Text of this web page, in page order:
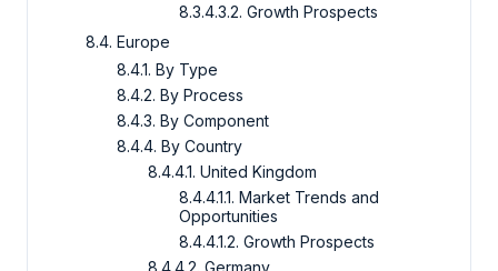
8.3.4.3.2. Growth Prospects
8.4. Europe
8.4.1. By Type
8.4.2. By Process
8.4.3. By Component
8.4.4. By Country
8.4.4.1. United Kingdom
8.4.4.1.1. Market Trends and
Opportunities
8.4.4.1.2. Growth Prospects
8.4.4.2. Germany